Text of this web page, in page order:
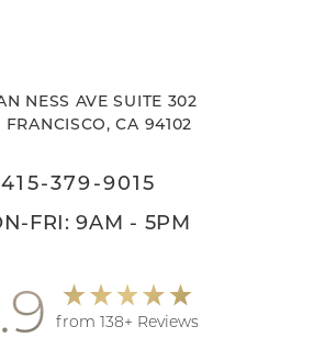
NESS AVE SUITE 302
FRANCISCO, CA 94102
415-379-9015
FRI: 9AM - 5PM
from 138+ Reviews